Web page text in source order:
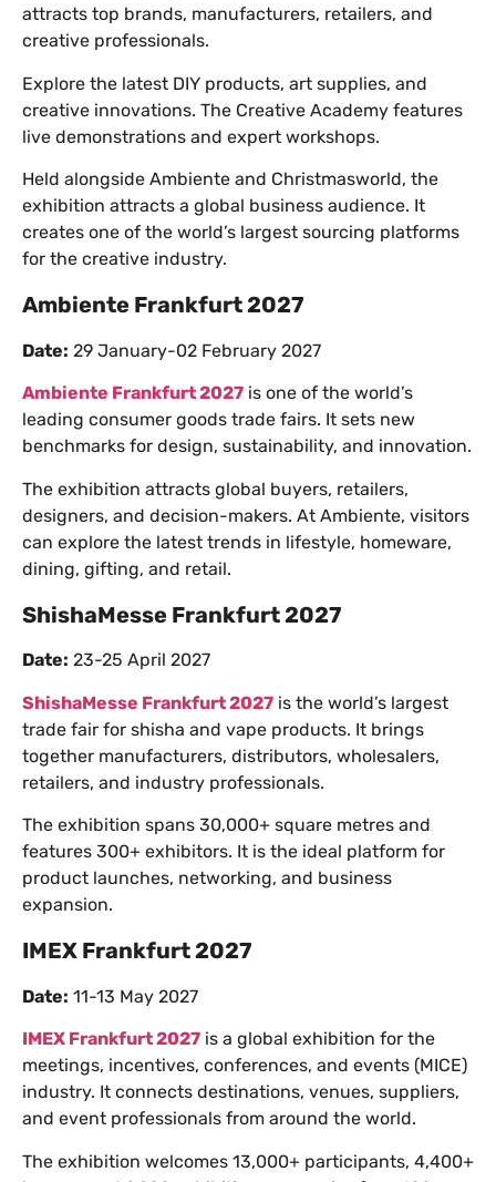
attracts top brands, manufacturers, retailers, and
creative professionals.
Explore the latest DIY products, art supplies, and
creative innovations. The Creative Academy features
live demonstrations and expert workshops.
Held alongside Ambiente and Christmasworld, the
exhibition attracts a global business audience. It
creates one of the world’s largest sourcing platforms
for the creative industry.
Ambiente Frankfurt 2027
Date: 29 January-02 February 2027
Ambiente Frankfurt 2027 is one of the world’s
leading consumer goods trade fairs. It sets new
benchmarks for design, sustainability, and innovation.
The exhibition attracts global buyers, retailers,
designers, and decision-makers. At Ambiente, visitors
can explore the latest trends in lifestyle, homeware,
dining, gifting, and retail.
ShishaMesse Frankfurt 2027
Date: 23-25 April 2027
ShishaMesse Frankfurt 2027 is the world’s largest
trade fair for shisha and vape products. It brings
together manufacturers, distributors, wholesalers,
retailers, and industry professionals.
The exhibition spans 30,000+ square metres and
features 300+ exhibitors. It is the ideal platform for
product launches, networking, and business
expansion.
IMEX Frankfurt 2027
Date: 11-13 May 2027
IMEX Frankfurt 2027 is a global exhibition for the
meetings, incentives, conferences, and events (MICE)
industry. It connects destinations, venues, suppliers,
and event professionals from around the world.
The exhibition welcomes 13,000+ participants, 4,400+